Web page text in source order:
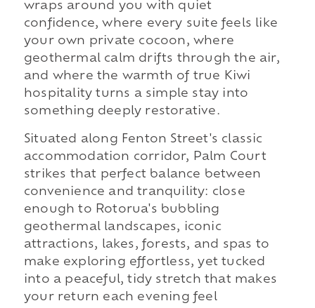
wraps around you with quiet
confidence, where every suite feels like
your own private cocoon, where
geothermal calm drifts through the air,
and where the warmth of true Kiwi
hospitality turns a simple stay into
something deeply restorative.
Situated along Fenton Street's classic
accommodation corridor, Palm Court
strikes that perfect balance between
convenience and tranquility: close
enough to Rotorua's bubbling
geothermal landscapes, iconic
attractions, lakes, forests, and spas to
make exploring effortless, yet tucked
into a peaceful, tidy stretch that makes
your return each evening feel